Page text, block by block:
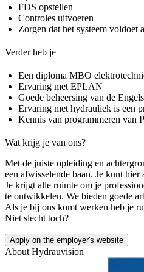
FDS opstellen
Controles uitvoeren
Zorgen dat het systeem voldoet
Verder heb je
Een diploma MBO
Ervaring met EPLAN
Goede beheersing van de
Ervaring met hydrauliek is een
Kennis van programmeren van
Wat krijg je van ons?
Met de juiste opleiding en
een afwisselende baan. Je kunt
Je krijgt alle ruimte om je
te ontwikkelen. We bieden goede
Als je bij ons komt werken heb je
Niet slecht toch?
Apply on the employer's website
About Hydrauvision